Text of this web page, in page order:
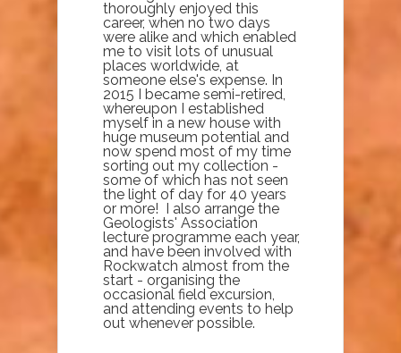
thoroughly enjoyed this
career, when no two days
were alike and which enabled
me to visit lots of unusual
places worldwide, at
someone else's expense. In
2015 I became semi-retired,
whereupon I established
myself in a new house with
huge museum potential and
now spend most of my time
sorting out my collection -
some of which has not seen
the light of day for 40 years
or more! I also arrange the
Geologists' Association
lecture programme each year,
and have been involved with
Rockwatch almost from the
start - organising the
occasional field excursion,
and attending events to help
out whenever possible.